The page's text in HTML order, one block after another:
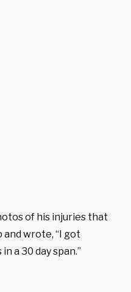
of his injuries that
wrote, “I got
a 30 day span.”